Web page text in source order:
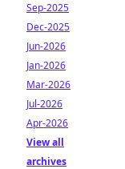
Sep-2025
Dec-2025
Jun-2026
Jan-2026
Mar-2026
Jul-2026
Apr-2026
View all
archives